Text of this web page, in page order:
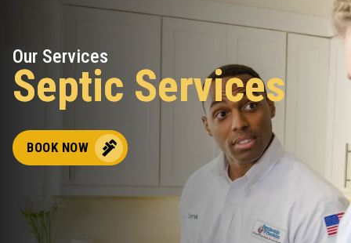
Our Services
Septic Services
BOOK NOW